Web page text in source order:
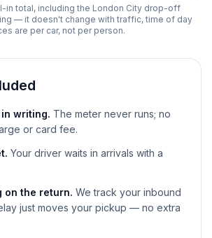
in total, including the London City drop-off
— it doesn't change with traffic, time of day
are per car, not per person.
writing. The meter never runs; no
or card fee.
Your driver waits in arrivals with a
on the return. We track your inbound
just moves your pickup — no extra